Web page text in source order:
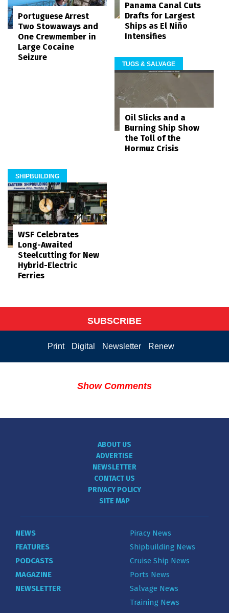
Portuguese Arrest
Two Stowaways and
One Crewmember in
Large Cocaine
Seizure
Panama Canal Cuts
Drafts for Largest
Ships as El Niño
Intensifies
TUGS & SALVAGE
Oil Slicks and a
Burning Ship Show
the Toll of the
Hormuz Crisis
SHIPBUILDING
WSF Celebrates
Long-Awaited
Steelcutting for New
Hybrid-Electric
Ferries
SUBSCRIBE
Print Digital Newsletter Renew
Show Comments
ABOUT US
ADVERTISE
NEWSLETTER
CONTACT US
PRIVACY POLICY
SITE MAP
NEWS
FEATURES
PODCASTS
MAGAZINE
NEWSLETTER
Piracy News
Shipbuilding News
Cruise Ship News
Ports News
Salvage News
Training News